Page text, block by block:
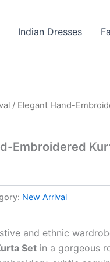
Indian Dresses
/ Elegant Hand-
Embroidered
New Arrival
and ethnic
Set in a gorgeous